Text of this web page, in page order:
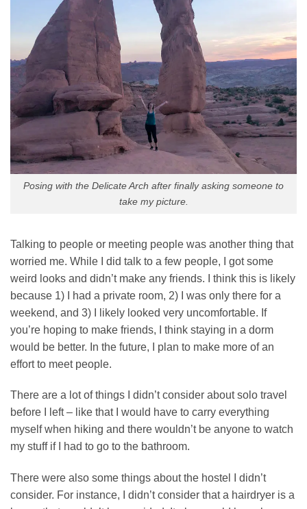
Posing with the Delicate Arch after finally asking someone to
take my picture.
Talking to people or meeting people was another thing that
worried me. While I did talk to a few people, I got some
weird looks and didn’t make any friends. I think this is likely
because 1) I had a private room, 2) I was only there for a
weekend, and 3) I likely looked very uncomfortable. If
you’re hoping to make friends, I think staying in a dorm
would be better. In the future, I plan to make more of an
effort to meet people.
There are a lot of things I didn’t consider about solo travel
before I left – like that I would have to carry everything
myself when hiking and there wouldn’t be anyone to watch
my stuff if I had to go to the bathroom.
There were also some things about the hostel I didn’t
consider. For instance, I didn’t consider that a hairdryer is a